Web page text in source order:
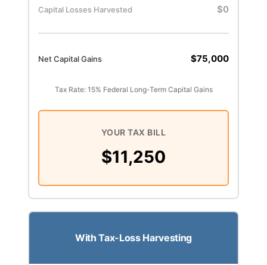
Capital Losses Harvested $0
Net Capital Gains $75,000
Tax Rate: 15% Federal Long-Term Capital Gains
YOUR TAX BILL
$11,250
With Tax-Loss Harvesting